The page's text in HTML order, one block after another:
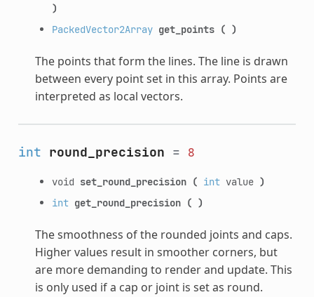
)
PackedVector2Array get_points ( )
The points that form the lines. The line is drawn
between every point set in this array. Points are
interpreted as local vectors.
int round_precision = 8
void set_round_precision ( intvalue )
int get_round_precision ( )
The smoothness of the rounded joints and caps.
Higher values result in smoother corners, but
are more demanding to render and update. This
is only used if a cap or joint is set as round.